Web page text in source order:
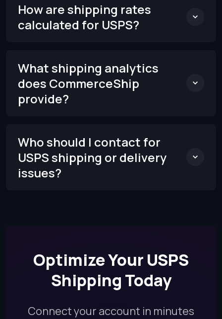
How are shipping rates
calculated for USPS?
What shipping analytics
does CommerceShip
provide?
Who should I contact for
USPS shipping or delivery
issues?
Optimize Your USPS
Shipping Today
Connect your account in minutes